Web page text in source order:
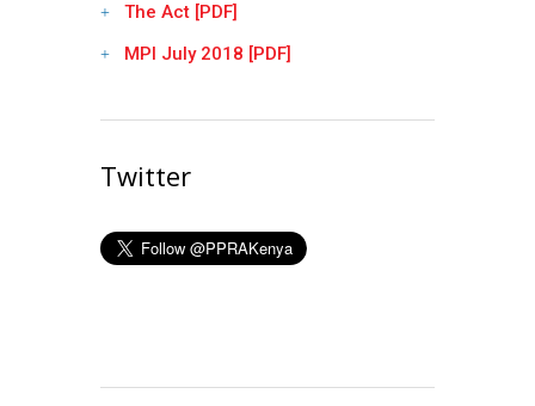
The Act [PDF]
MPI July 2018 [PDF]
Twitter